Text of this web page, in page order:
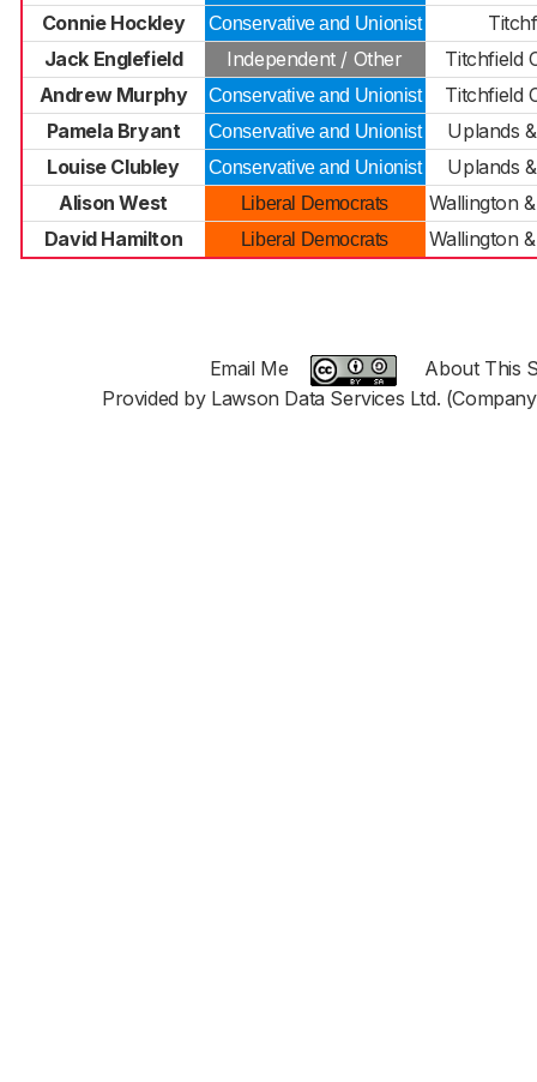
Connie Hockley
Conservative and Unionist
Jack Englefield
Independent / Other
Titchfield
Andrew Murphy
Conservative and Unionist
Titchfield
Pamela Bryant
Conservative and Unionist
Uplands
Louise Clubley
Conservative and Unionist
Uplands
Alison West
Liberal Democrats
Wallington
David Hamilton
Liberal Democrats Wallington
Email Me
About This
Provided by Lawson Data Services Ltd.